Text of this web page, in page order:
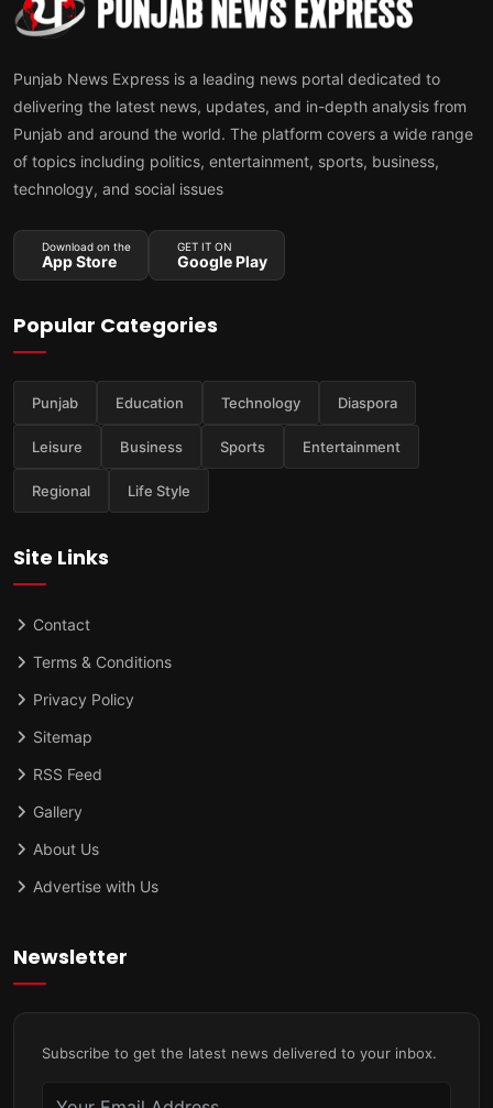
Punjab News Express is a leading news portal dedicated to
delivering the latest news, updates, and in-depth analysis from
Punjab and around the world. The platform covers a wide range
of topics including politics, entertainment, sports, business,
technology, and social issues
Download on the
App Store
GET IT ON
Google Play
Popular Categories
Punjab Education Technology Diaspora
Leisure Business Sports Entertainment
Regional Life Style
Site Links
Contact
Terms & Conditions
Privacy Policy
Sitemap
RSS Feed
Gallery
About Us
Advertise with Us
Newsletter
Subscribe to get the latest news delivered to your inbox.